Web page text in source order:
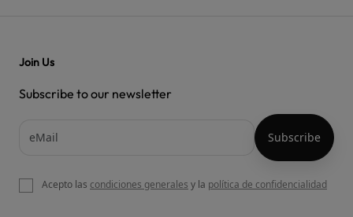
Join Us
Subscribe to our newsletter
Acepto las condiciones generales y la política de confidencialidad